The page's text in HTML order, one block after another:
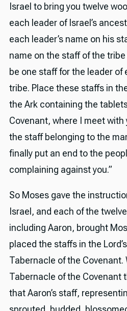
Israel to bring you twelve
each leader of Israel’s
each leader’s name on his
name on the staff of the
be one staff for the leader of
tribe. Place these staffs in
the Ark containing the
Covenant, where I meet with
the staff belonging to the
finally put an end to the
complaining against you.”
So Moses gave the
Israel, and each of the
including Aaron, brought
placed the staffs in the
Tabernacle of the
Tabernacle of the Covenant
that Aaron’s staff,